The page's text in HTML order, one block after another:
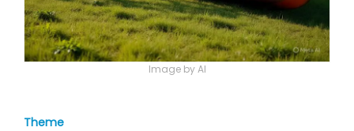
Theme
Image by AI